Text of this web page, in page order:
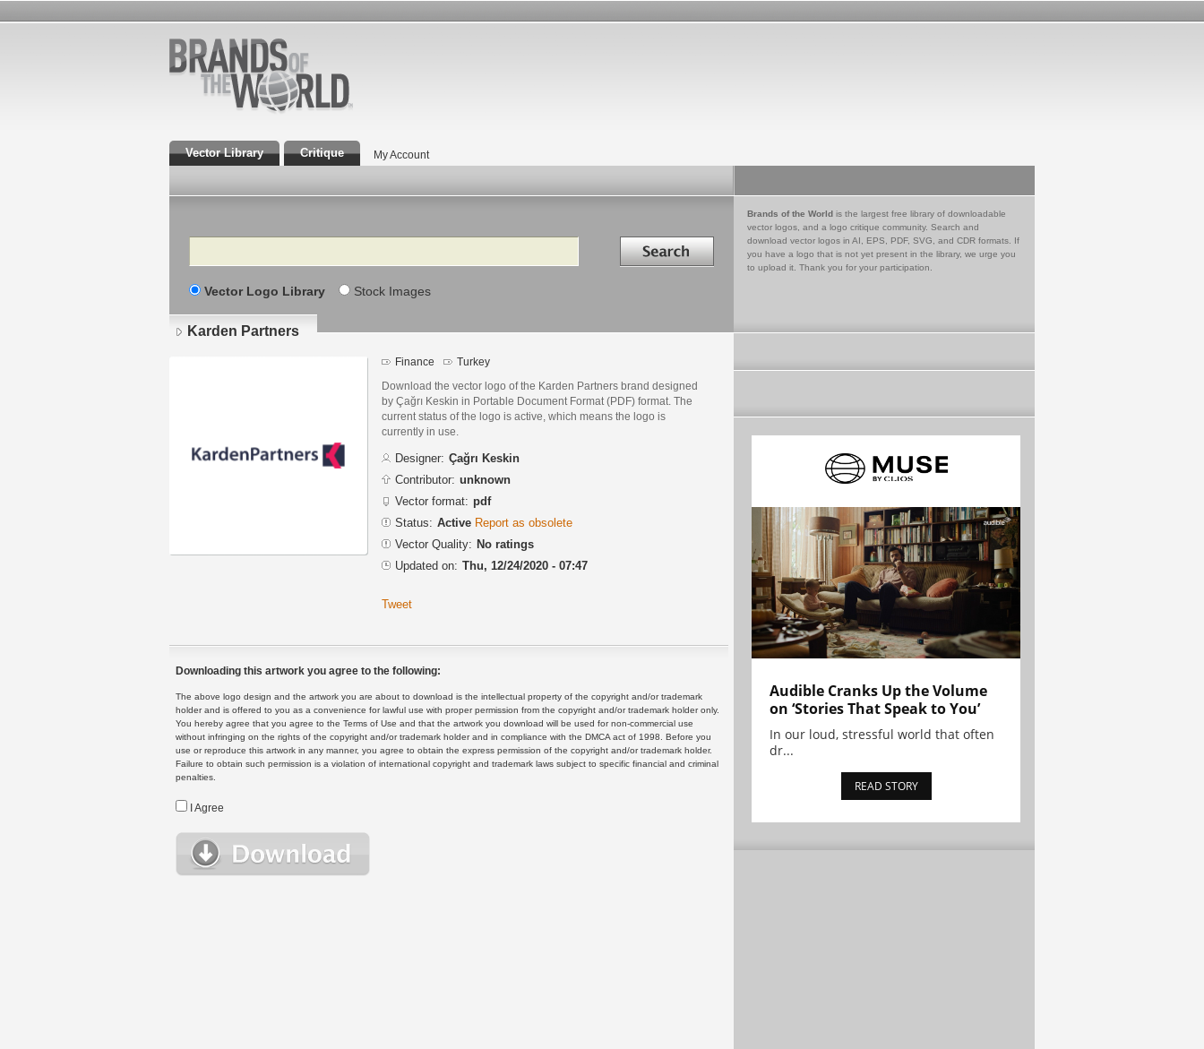
Vector Library Critique My Account
Search Search in
Vector Logo Library Stock Images
Brands of the World is the largest free library of downloadable
vector logos, and a logo critique community. Search and
download vector logos in AI, EPS, PDF, SVG, and CDR formats. If
you have a logo that is not yet present in the library, we urge you
to upload it. Thank you for your participation.
Karden Partners
Finance Turkey
Download the vector logo of the Karden Partners brand designed
by Çağrı Keskin in Portable Document Format (PDF) format. The
current status of the logo is active, which means the logo is
currently in use.
Designer: Çağrı Keskin
Contributor: unknown
Vector format: pdf
Status: Active Report as obsolete
Vector Quality: No ratings
Updated on: Thu, 12/24/2020 - 07:47
Tweet
Downloading this artwork you agree to the following:
The above logo design and the artwork you are about to download is the intellectual property of the copyright and/or trademark
holder and is offered to you as a convenience for lawful use with proper permission from the copyright and/or trademark holder only.
You hereby agree that you agree to the Terms of Use and that the artwork you download will be used for non-commercial use
without infringing on the rights of the copyright and/or trademark holder and in compliance with the DMCA act of 1998. Before you
use or reproduce this artwork in any manner, you agree to obtain the express permission of the copyright and/or trademark holder.
Failure to obtain such permission is a violation of international copyright and trademark laws subject to specific financial and criminal
penalties.
I Agree
Audible Cranks Up the Volume
on ‘Stories That Speak to You’
In our loud, stressful world that often
dr...
READ STORY